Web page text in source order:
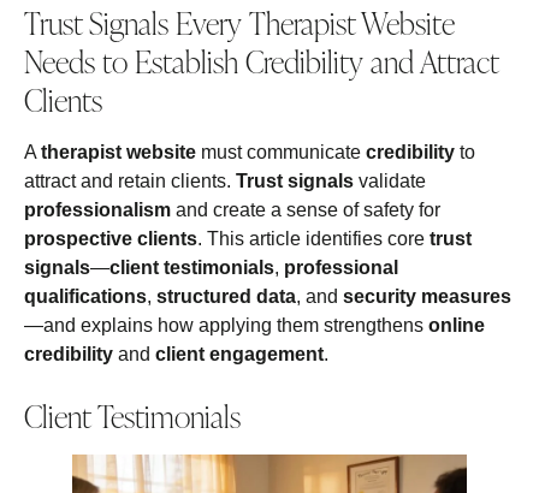
Trust Signals Every Therapist Website
Needs to Establish Credibility and Attract
Clients
A therapist website must communicate credibility to
attract and retain clients. Trust signals validate
professionalism and create a sense of safety for
prospective clients. This article identifies core trust
signals—client testimonials, professional
qualifications, structured data, and security measures
—and explains how applying them strengthens online
credibility and client engagement.
Client Testimonials